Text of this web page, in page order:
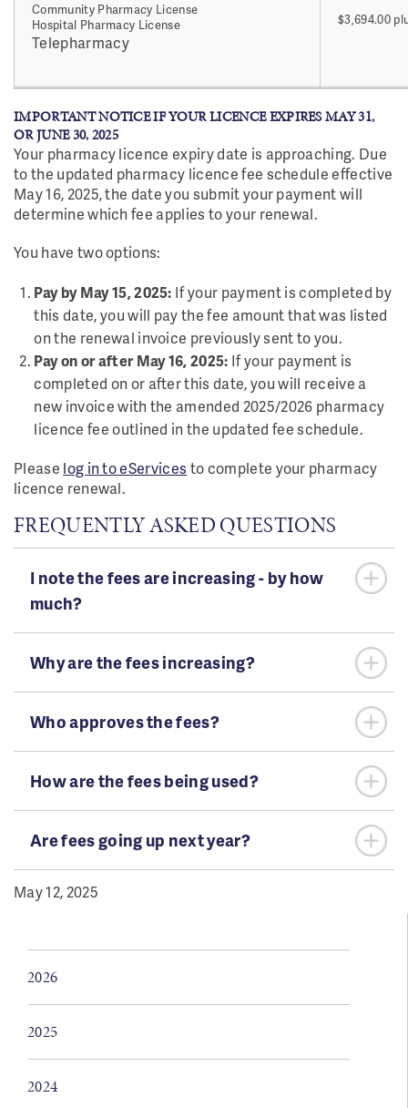
Community Pharmacy License
Hospital Pharmacy License
Telepharmacy
$3,694.00
IMPORTANT NOTICE IF YOUR LICENCE EXPIRES MAY 31,
OR JUNE 30, 2025
Your pharmacy licence expiry date is approaching. Due
to the updated pharmacy licence fee schedule effective
May 16, 2025, the date you submit your payment will
determine which fee applies to your renewal.
You have two options:
Pay by May 15, 2025: If your payment is completed by
this date, you will pay the fee amount that was listed
on the renewal invoice previously sent to you.
Pay on or after May 16, 2025: If your payment is
completed on or after this date, you will receive a
new invoice with the amended 2025/2026 pharmacy
licence fee outlined in the updated fee schedule.
Please log in to eServices to complete your pharmacy
licence renewal.
FREQUENTLY ASKED QUESTIONS
I note the fees are increasing - by how
much?
Why are the fees increasing?
Who approves the fees?
How are the fees being used?
Are fees going up next year?
May 12, 2025
2026
2025
2024